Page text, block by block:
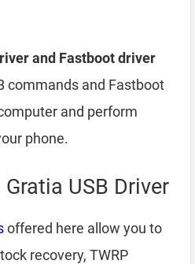
and Fastboot driver
commands and Fastboot
and perform
phone.
USB Driver
offered here allow you to
recovery, TWRP